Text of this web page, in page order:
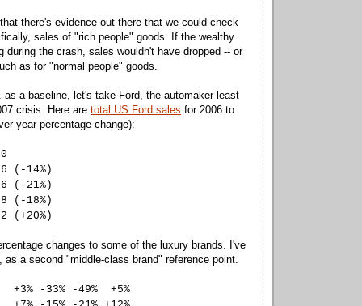
there's evidence out there that we could check
sales of "rich people" goods. If the wealthy
during the crash, sales wouldn't have dropped -- or
as for "normal people" goods.
as a baseline, let's take Ford, the automaker least
crisis. Here are total US Ford sales for 2006 to
year percentage change):
(-14%)
(-21%)
(-18%)
(+20%)
changes to some of the luxury brands. I've
as a second "middle-class brand" reference point.
-33% -49% +5%